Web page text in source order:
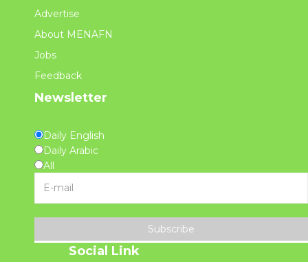
Advertise
About MENAFN
Jobs
Feedback
Newsletter
Daily English
Daily Arabic
All
Subscribe
Social Link